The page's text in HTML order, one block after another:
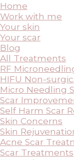
Home
Work with me
Your skin
Your scar
Blog
All Treatments
RF
HIFU Non-
Micro Needling
Scar
Self Harm Scar
Skin Concerns
Skin
Acne Scar
Scar Treatments